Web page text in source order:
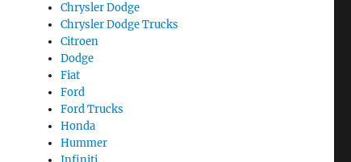
Chrysler Dodge
Chrysler Dodge Trucks
Citroen
Dodge
Fiat
Ford
Ford Trucks
Honda
Hummer